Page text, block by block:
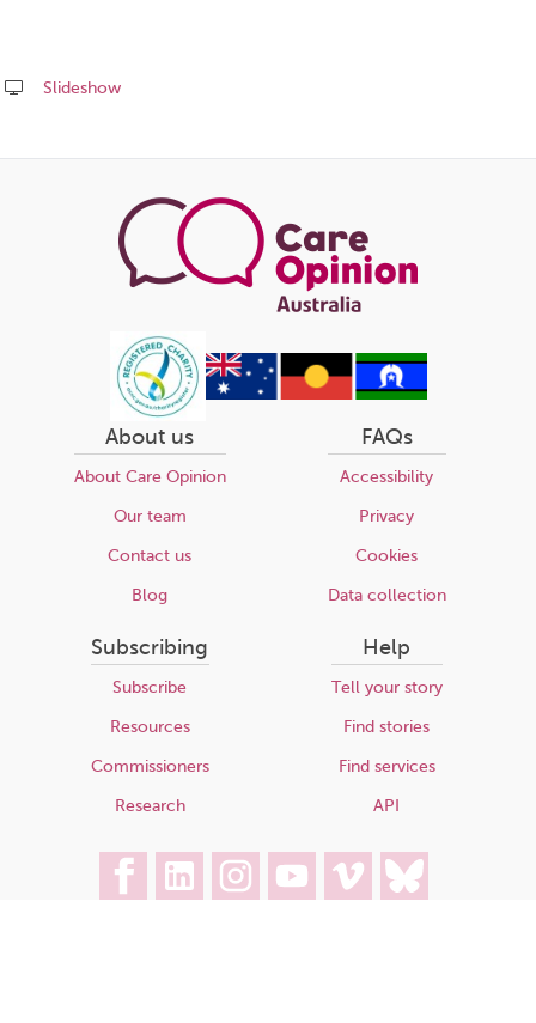
Slideshow
this
About us
About Care Opinion
Our team
Contact us
Blog
FAQs
Accessibility
Privacy
Cookies
Data collection
Subscribing
Subscribe
Resources
Commissioners
Research
Help
Tell your story
Find stories
Find services
API